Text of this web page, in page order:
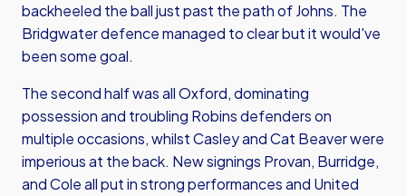
backheeled the ball just past the path of Johns. The
Bridgwater defence managed to clear but it would've
been some goal.
The second half was all Oxford, dominating
possession and troubling Robins defenders on
multiple occasions, whilst Casley and Cat Beaver were
imperious at the back. New signings Provan, Burridge,
and Cole all put in strong performances and United